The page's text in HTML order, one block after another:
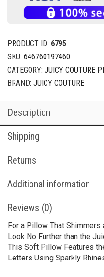
PRODUCT ID: 6795
SKU: 646760197460
CATEGORY: JUICY COUTURE
BRAND: JUICY COUTURE
Description
Shipping
Returns
Additional information
Reviews (0)
For a Pillow That Shimmers
Look No Further than the
This Soft Pillow Features
Letters Using Sparkly